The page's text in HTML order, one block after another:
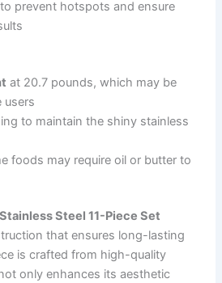
prevent hotspots and ensure
at 20.7 pounds, which may be
users
to maintain the shiny stainless
foods may require oil or butter to
Steel 11-Piece Set
that ensures long-lasting
is crafted from high-quality
only enhances its aesthetic